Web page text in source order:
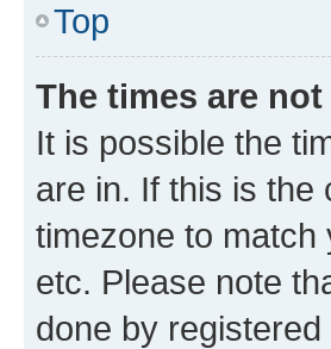
Top
The times are
It is possible the
are in. If this is the
timezone to match
etc. Please note
done by